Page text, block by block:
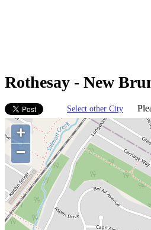
Rothesay - New
Select other City
+
−